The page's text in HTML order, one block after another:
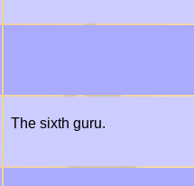
The sixth guru.